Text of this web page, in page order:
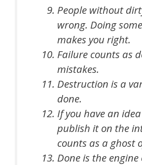
People without
wrong. Doing
makes you right.
Failure counts as
mistakes.
Destruction is a
done.
If you have an
publish it on the
counts as a ghost
Done is the engine